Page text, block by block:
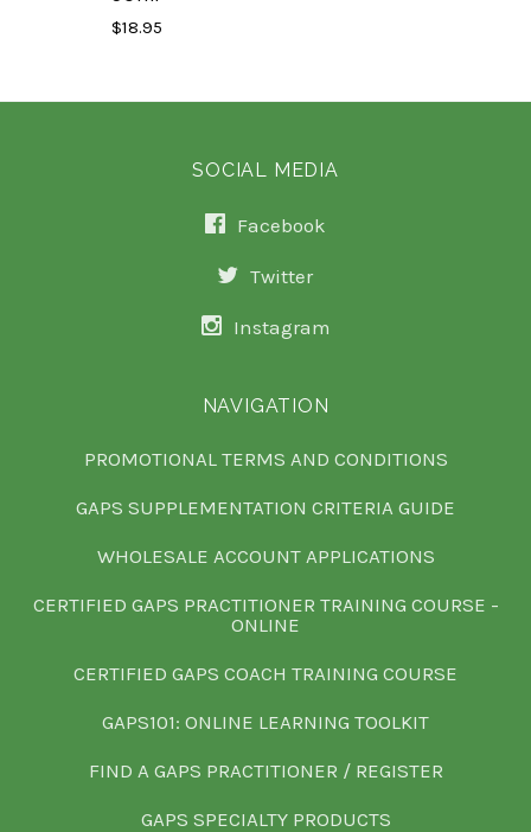
$18.95
SOCIAL MEDIA
Facebook
Twitter
Instagram
NAVIGATION
PROMOTIONAL TERMS AND CONDITIONS
GAPS SUPPLEMENTATION CRITERIA GUIDE
WHOLESALE ACCOUNT APPLICATIONS
CERTIFIED GAPS PRACTITIONER TRAINING COURSE -
ONLINE
CERTIFIED GAPS COACH TRAINING COURSE
GAPS101: ONLINE LEARNING TOOLKIT
FIND A GAPS PRACTITIONER / REGISTER
GAPS SPECIALTY PRODUCTS